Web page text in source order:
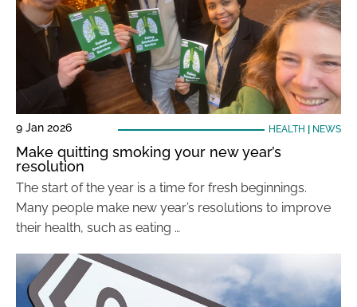
9 Jan 2026 HEALTH NEWS
Make quitting smoking your new year’s
resolution
The start of the year is a time for fresh beginnings.
Many people make new year’s resolutions to improve
their health, such as eating …